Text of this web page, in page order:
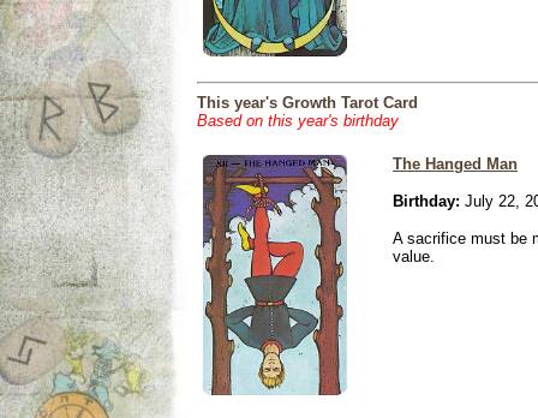
This year's Growth Tarot Card
Based on this year's birthday
The Hanged Man
Birthday: July 22,
A sacrifice must be
value.